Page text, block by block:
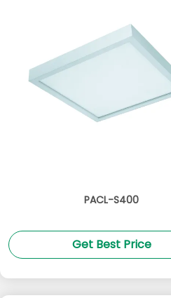
PACL-S400
Get Best Price